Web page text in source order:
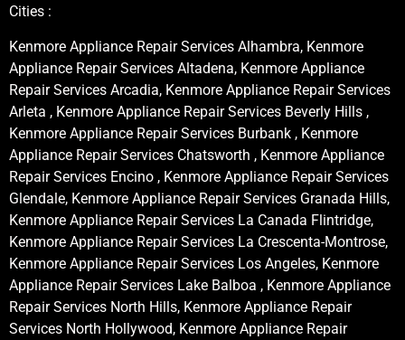
Cities :
Kenmore Appliance Repair Services Alhambra, Kenmore
Appliance Repair Services Altadena, Kenmore Appliance
Repair Services Arcadia, Kenmore Appliance Repair Services
Arleta , Kenmore Appliance Repair Services Beverly Hills ,
Kenmore Appliance Repair Services Burbank , Kenmore
Appliance Repair Services Chatsworth , Kenmore Appliance
Repair Services Encino , Kenmore Appliance Repair Services
Glendale, Kenmore Appliance Repair Services Granada Hills,
Kenmore Appliance Repair Services La Canada Flintridge,
Kenmore Appliance Repair Services La Crescenta-Montrose,
Kenmore Appliance Repair Services Los Angeles, Kenmore
Appliance Repair Services Lake Balboa , Kenmore Appliance
Repair Services North Hills, Kenmore Appliance Repair
Services North Hollywood, Kenmore Appliance Repair